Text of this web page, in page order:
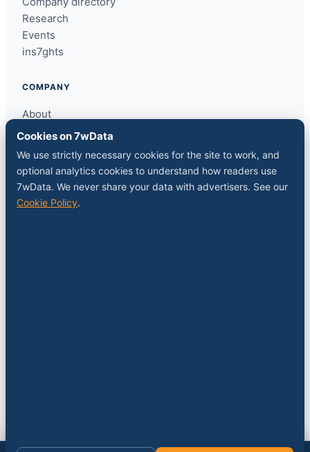
Research
Events
ins7ghts
COMPANY
About
Contact
Media kit
RSS feed
Cookies on 7wData
We use strictly necessary cookies for the site to work, and
optional analytics cookies to understand how readers use
7wData. We never share your data with advertisers. See our
Cookie Policy.